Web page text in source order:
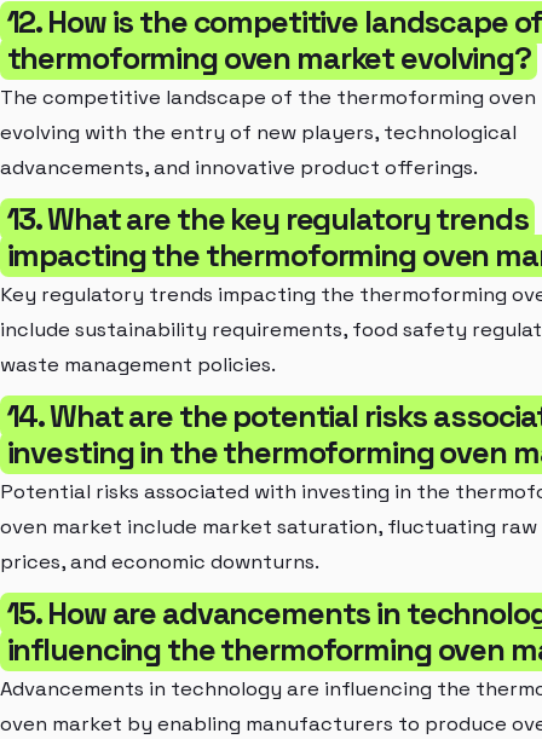
12. How is the competitive landscape
thermoforming oven market evolving?
The competitive landscape of the thermoforming oven
evolving with the entry of new players, technological
advancements, and innovative product offerings.
13. What are the key regulatory trends
impacting the thermoforming oven
Key regulatory trends impacting the thermoforming
include sustainability requirements, food safety
waste management policies.
14. What are the potential risks
investing in the thermoforming oven
Potential risks associated with investing in the
oven market include market saturation, fluctuating
prices, and economic downturns.
15. How are advancements in
influencing the thermoforming oven
Advancements in technology are influencing the
oven market by enabling manufacturers to produce